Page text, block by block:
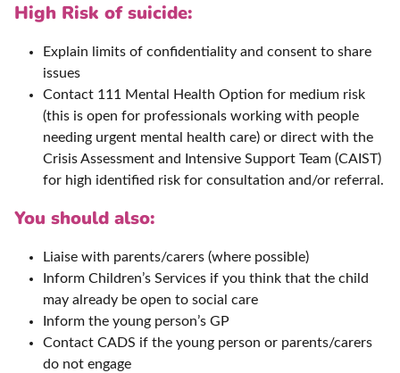
High Risk of suicide:
Explain limits of confidentiality and consent to share
issues
Contact 111 Mental Health Option for medium risk
(this is open for professionals working with people
needing urgent mental health care) or direct with the
Crisis Assessment and Intensive Support Team (CAIST)
for high identified risk for consultation and/or referral.
You should also:
Liaise with parents/carers (where possible)
Inform Children’s Services if you think that the child
may already be open to social care
Inform the young person’s GP
Contact CADS if the young person or parents/carers
do not engage